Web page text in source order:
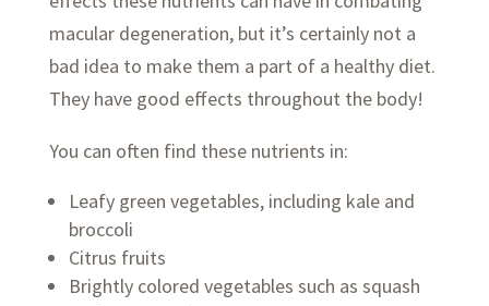
macular degeneration, but it’s certainly not a
bad idea to make them a part of a healthy diet.
They have good effects throughout the body!
You can often find these nutrients in:
Leafy green vegetables, including kale and
broccoli
Citrus fruits
Brightly colored vegetables such as squash